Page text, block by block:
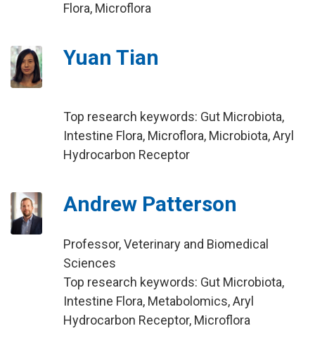
Flora, Microflora
Yuan Tian
Top research keywords: Gut Microbiota,
Intestine Flora, Microflora, Microbiota, Aryl
Hydrocarbon Receptor
Andrew Patterson
Professor, Veterinary and Biomedical
Sciences
Top research keywords: Gut Microbiota,
Intestine Flora, Metabolomics, Aryl
Hydrocarbon Receptor, Microflora